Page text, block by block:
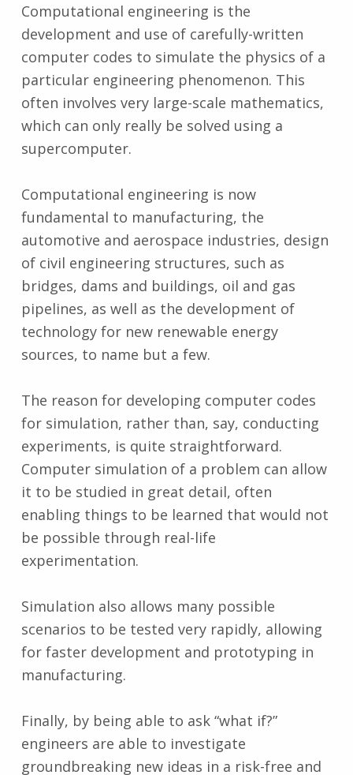
Computational engineering is the
development and use of carefully-written
computer codes to simulate the physics of a
particular engineering phenomenon. This
often involves very large-scale mathematics,
which can only really be solved using a
supercomputer.
Computational engineering is now
fundamental to manufacturing, the
automotive and aerospace industries, design
of civil engineering structures, such as
bridges, dams and buildings, oil and gas
pipelines, as well as the development of
technology for new renewable energy
sources, to name but a few.
The reason for developing computer codes
for simulation, rather than, say, conducting
experiments, is quite straightforward.
Computer simulation of a problem can allow
it to be studied in great detail, often
enabling things to be learned that would not
be possible through real-life
experimentation.
Simulation also allows many possible
scenarios to be tested very rapidly, allowing
for faster development and prototyping in
manufacturing.
Finally, by being able to ask “what if?”
engineers are able to investigate
groundbreaking new ideas in a risk-free and